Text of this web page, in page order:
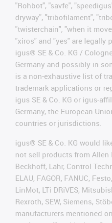
"Rohbot", "savfe",
dryway", "tribofilament",
"twisterchain", "when it
"xiros" and "yes" are legally
igus® SE & Co. KG /
Germany and possibly in
is a non-exhaustive list of
trademark applications or
igus SE & Co. KG or igus-
Germany, the European
countries or jurisdictions.
igus® SE & Co. KG would
not sell products from Allen
Beckhoff, Lahr, Control
ELAU, FAGOR, FANUC,
LinMot, LTi DRiVES,
Rexroth, SEW, Siemens,
manufacturers mentioned